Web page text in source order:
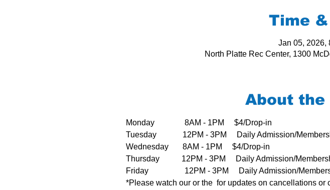
Time
Jan 05, 2026,
North Platte Rec Center, 1300
About the
Monday               8AM - 1PM     $4/Drop-in
Tuesday             12PM - 3PM     Daily Admission/
Wednesday       8AM - 1PM     $4/Drop-in
Thursday           12PM - 3PM     Daily Admission/
Friday                  12PM - 3PM     Daily Admission/
*Please watch our or the  for updates on cancellations or